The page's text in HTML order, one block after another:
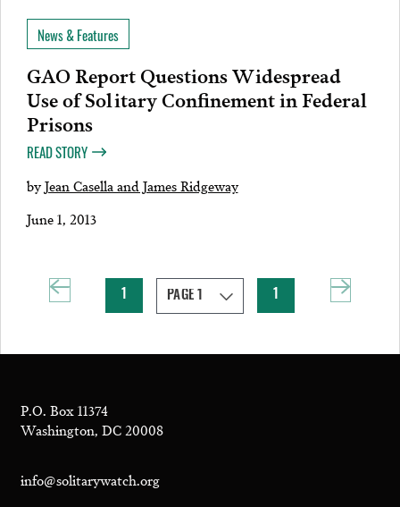
News & Features
GAO Report Questions Widespread
Use of Solitary Confinement in Federal
Prisons
READ STORY
byJean Casella and James Ridgeway
June 1, 2013
P.O. Box 11374
Washington, DC 20008
info@solitarywatch.org